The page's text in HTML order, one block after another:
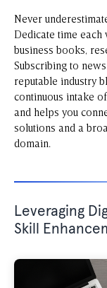
Never
Dedicate time each
business books,
Subscribing to
reputable industry
continuous intake
and helps you
solutions and a
domain.
Leveraging
Skill